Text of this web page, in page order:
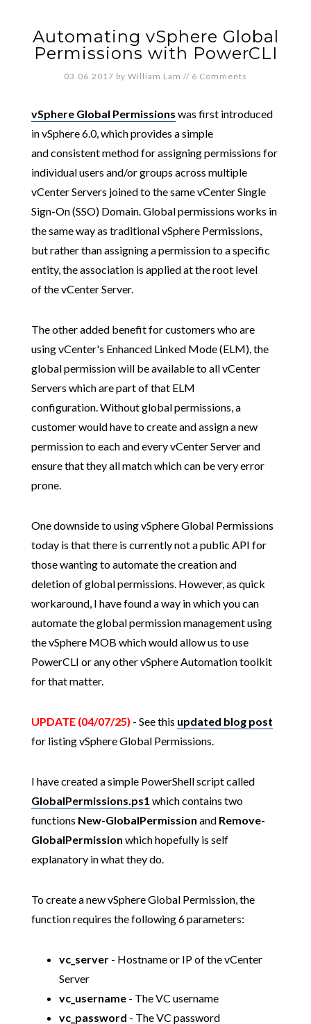
Automating vSphere Global
Permissions with PowerCLI
03.06.2017 by William Lam // 6 Comments
vSphere Global Permissions was first introduced
in vSphere 6.0, which provides a simple
and consistent method for assigning permissions for
individual users and/or groups across multiple
vCenter Servers joined to the same vCenter Single
Sign-On (SSO) Domain. Global permissions works in
the same way as traditional vSphere Permissions,
but rather than assigning a permission to a specific
entity, the association is applied at the root level
of the vCenter Server.
The other added benefit for customers who are
using vCenter's Enhanced Linked Mode (ELM), the
global permission will be available to all vCenter
Servers which are part of that ELM
configuration. Without global permissions, a
customer would have to create and assign a new
permission to each and every vCenter Server and
ensure that they all match which can be very error
prone.
One downside to using vSphere Global Permissions
today is that there is currently not a public API for
those wanting to automate the creation and
deletion of global permissions. However, as quick
workaround, I have found a way in which you can
automate the global permission management using
the vSphere MOB which would allow us to use
PowerCLI or any other vSphere Automation toolkit
for that matter.
UPDATE (04/07/25) - See this updated blog post
for listing vSphere Global Permissions.
I have created a simple PowerShell script called
GlobalPermissions.ps1 which contains two
functions New-GlobalPermission and Remove-
GlobalPermission which hopefully is self
explanatory in what they do.
To create a new vSphere Global Permission, the
function requires the following 6 parameters:
vc_server- Hostname or IP of the vCenter
Server
vc_username- The VC username
vc_password - The VC password